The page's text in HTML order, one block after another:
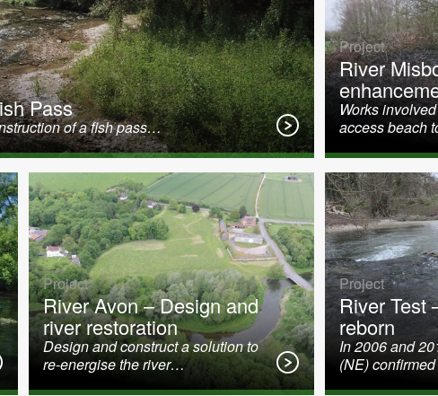
Pass
of a fish pass…
Project
River
Works
access beach
Project
River Avon – Design and
river restoration
Design and construct a solution to
re-energise the river…
Project
River Test
reborn
In 2006 and
(NE)